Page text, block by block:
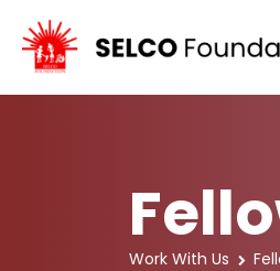
Work With Us